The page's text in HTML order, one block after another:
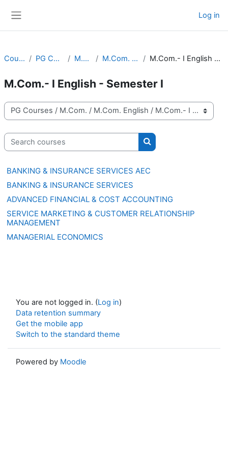
Log in
Courses PG Courses M.Com. M.Com. English M.Com.- I English - Semester I
M.Com.- I English - Semester I
Course categories
Search courses
Search courses
BANKING & INSURANCE SERVICES AEC
BANKING & INSURANCE SERVICES
ADVANCED FINANCIAL & COST ACCOUNTING
SERVICE MARKETING & CUSTOMER RELATIONSHIP
MANAGEMENT
MANAGERIAL ECONOMICS
You are not logged in. (Log in)
Data retention summary
Get the mobile app
Switch to the standard theme
Powered by Moodle